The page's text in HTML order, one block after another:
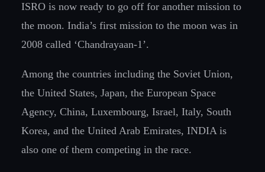
ISRO is now ready to go off for another mission to
the moon. India’s first mission to the moon was in
2008 called ‘Chandrayaan-1’.
Among the countries including the Soviet Union,
the United States, Japan, the European Space
Agency, China, Luxembourg, Israel, Italy, South
Korea, and the United Arab Emirates, INDIA is
also one of them competing in the race.